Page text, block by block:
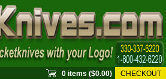
0 items ($0.00) CHECKOUT